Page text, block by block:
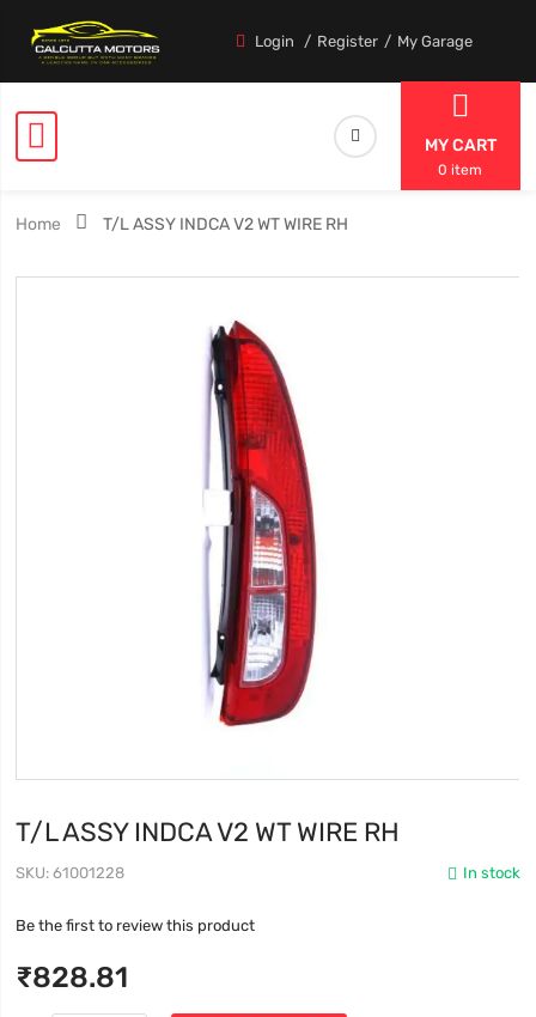
Login Register My Garage
MY CART
0 item
Home T/L ASSY INDCA V2 WT WIRE RH
T/L ASSY INDCA V2 WT WIRE RH
In stock
SKU 61001228
Be the first to review this product
₹828.81